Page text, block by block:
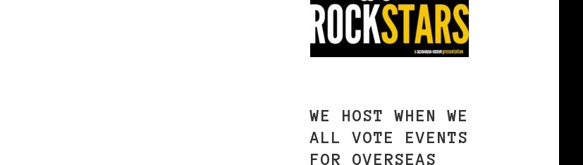
WE HOST WHEN WE
ALL VOTE EVENTS
FOR OVERSEAS